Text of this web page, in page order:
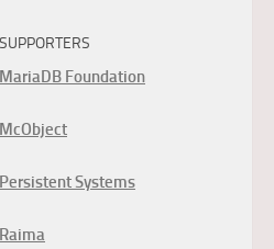
SUPPORTERS
MariaDB Foundation
McObject
Persistent Systems
Raima